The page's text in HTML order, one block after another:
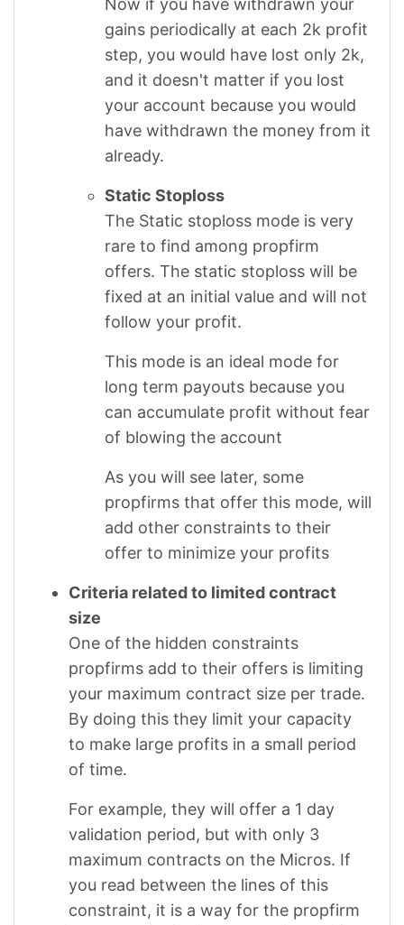
Now if you have withdrawn your
gains periodically at each 2k profit
step, you would have lost only 2k,
and it doesn't matter if you lost
your account because you would
have withdrawn the money from it
already.
Static Stoploss
The Static stoploss mode is very
rare to find among propfirm
offers. The static stoploss will be
fixed at an initial value and will not
follow your profit.
This mode is an ideal mode for
long term payouts because you
can accumulate profit without fear
of blowing the account
As you will see later, some
propfirms that offer this mode, will
add other constraints to their
offer to minimize your profits
Criteria related to limited contract
size
One of the hidden constraints
propfirms add to their offers is limiting
your maximum contract size per trade.
By doing this they limit your capacity
to make large profits in a small period
of time.
For example, they will offer a 1 day
validation period, but with only 3
maximum contracts on the Micros. If
you read between the lines of this
constraint, it is a way for the propfirm